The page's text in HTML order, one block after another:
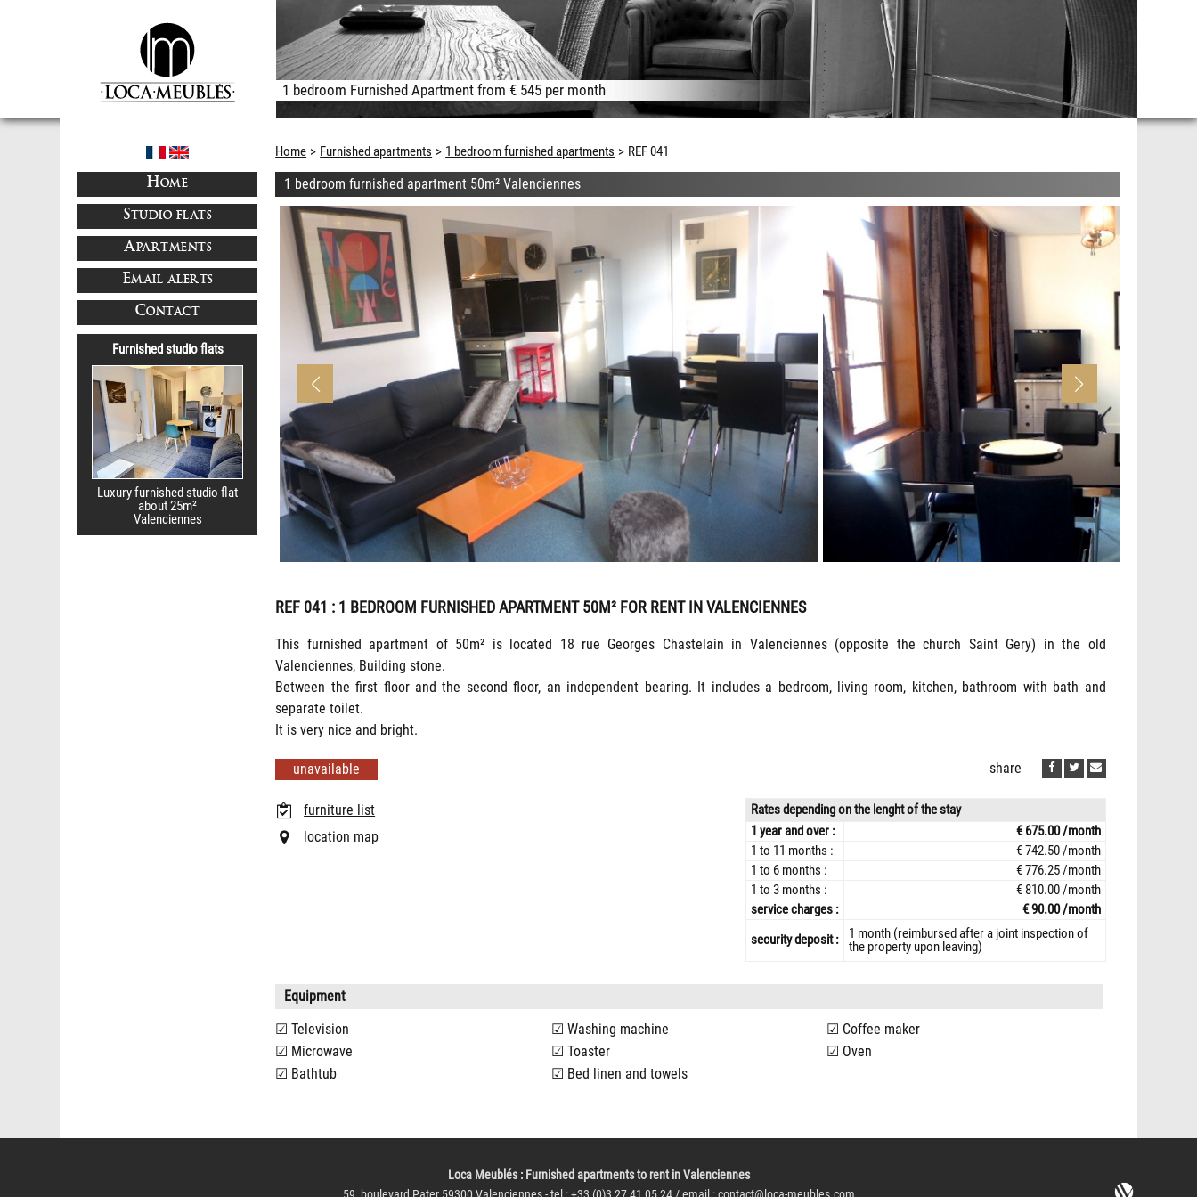
1 bedroom Furnished Apartment from € 545 per month
HOME
STUDIO FLATS
APARTMENTS
EMAIL ALERTS
CONTACT
Furnished studio flats
Luxury furnished studio flat
about 25m²
Valenciennes
Home Furnished apartments 1 bedroom furnished apartments REF 041
1 bedroom furnished apartment 50m² Valenciennes
REF 041 : 1 BEDROOM FURNISHED APARTMENT 50M² FOR RENT IN VALENCIENNES
This furnished apartment of 50m² is located 18 rue Georges Chastelain in Valenciennes (opposite the church Saint Gery) in the old
Valenciennes, Building stone.
Between the first floor and the second floor, an independent bearing. It includes a bedroom, living room, kitchen, bathroom with bath and
separate toilet.
It is very nice and bright.
unavailable share
furniture list
location map
Rates depending on the lenght of the stay
1 year and over :
€ 675.00 /month
1 to 11 months :
€ 742.50 /month
1 to 6 months :
€ 776.25 /month
1 to 3 months :
€ 810.00 /month
service charges :
€ 90.00 /month
security deposit :
1 month (reimbursed after a joint inspection of
the property upon leaving)
Equipment
Television
Washing machine
Coffee maker
Microwave
Toaster
Oven
Bathtub
Bed linen and towels
Loca Meublés: Furnished apartments to rent in Valenciennes